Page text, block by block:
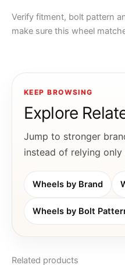
Verify fitment, bolt pattern
make sure this wheel
KEEP BROWSING
Explore
Jump to stronger
instead of relying
Wheels by Brand
Wheels by Bolt
Related products